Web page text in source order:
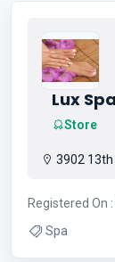
Lux Spa
Store
3902 13th
Registered On
Spa